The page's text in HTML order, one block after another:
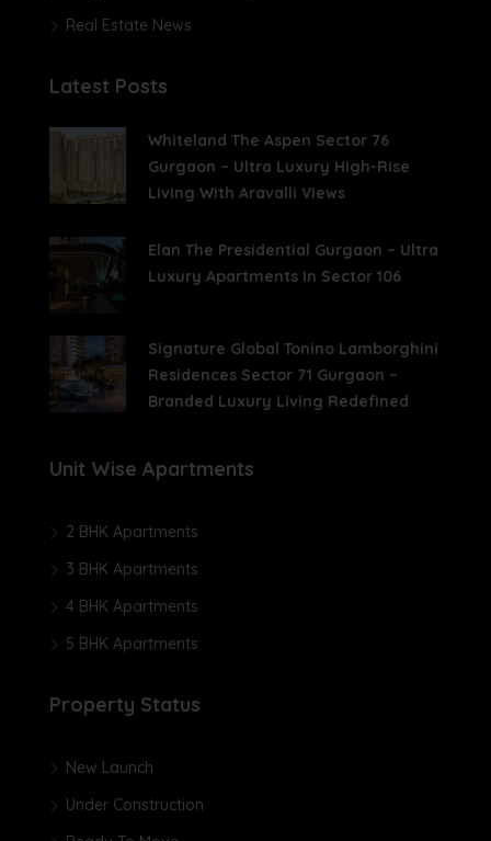
Real Estate News
Latest Posts
Whiteland The Aspen Sector 76
Gurgaon – Ultra Luxury High-Rise
Living With Aravalli Views
Elan The Presidential Gurgaon – Ultra
Luxury Apartments In Sector 106
Signature Global Tonino Lamborghini
Residences Sector 71 Gurgaon –
Branded Luxury Living Redefined
Unit Wise Apartments
2 BHK Apartments
3 BHK Apartments
4 BHK Apartments
5 BHK Apartments
Property Status
New Launch
Under Construction